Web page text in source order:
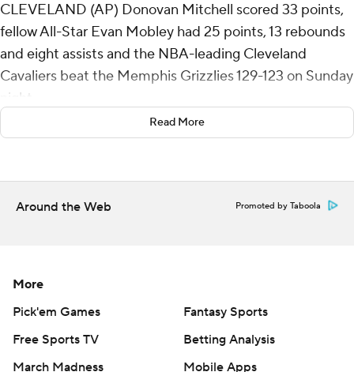
CLEVELAND (AP) Donovan Mitchell scored 33 points,
fellow All-Star Evan Mobley had 25 points, 13 rebounds
and eight assists and the NBA-leading Cleveland
Cavaliers beat the Memphis Grizzlies 129-123 on Sunday
night.
Ty Jerome had 15 of his 26 points in the fourth quarter
winning streak in the league to seven and is 27-4 at
Rocket Arena. All-Star guard Darius Garland did not play
lost for the third time in four games. Jaren Jackson Jr.
and Luke Kennard added 19 points off the bench.
Read More
Around the Web Promoted by Taboola
More
Pick'em Games
Fantasy Sports
Free Sports TV
Betting Analysis
March Madness
Mobile Apps